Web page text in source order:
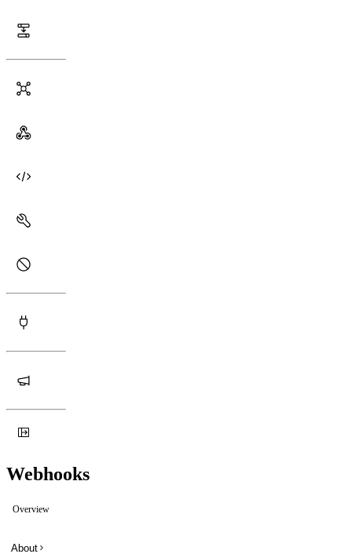
Webhooks
Overview
About